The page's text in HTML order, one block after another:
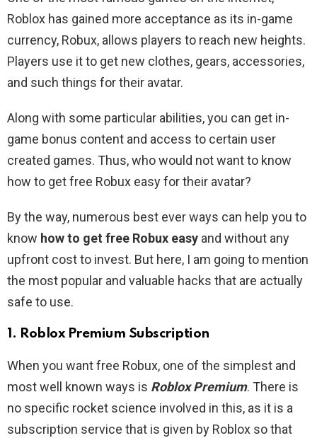
Roblox has gained more acceptance as its in-game
currency, Robux, allows players to reach new heights.
Players use it to get new clothes, gears, accessories,
and such things for their avatar.
Along with some particular abilities, you can get in-
game bonus content and access to certain user
created games. Thus, who would not want to know
how to get free Robux easy for their avatar?
By the way, numerous best ever ways can help you to
know how to get free Robux easy and without any
upfront cost to invest. But here, I am going to mention
the most popular and valuable hacks that are actually
safe to use.
1. Roblox Premium Subscription
When you want free Robux, one of the simplest and
most well known ways is Roblox Premium. There is
no specific rocket science involved in this, as it is a
subscription service that is given by Roblox so that